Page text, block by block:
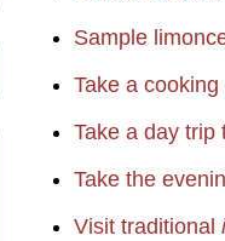
Sample
Take a cooking
Take a day trip
Take the
Visit traditional